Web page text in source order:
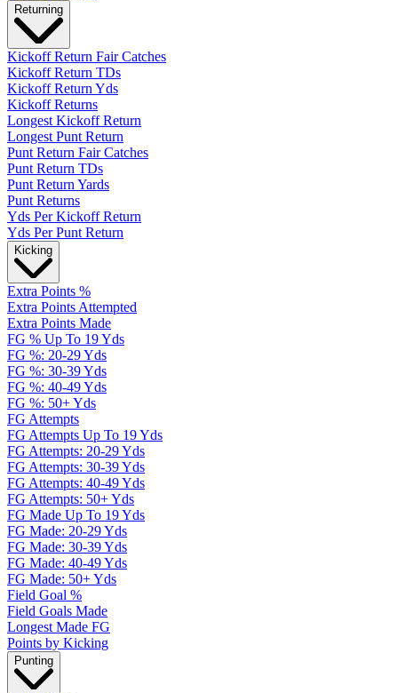
Returning
Kickoff Return Fair Catches
Kickoff Return TDs
Kickoff Return Yds
Kickoff Returns
Longest Kickoff Return
Longest Punt Return
Punt Return Fair Catches
Punt Return TDs
Punt Return Yards
Punt Returns
Yds Per Kickoff Return
Yds Per Punt Return
Kicking
Extra Points %
Extra Points Attempted
Extra Points Made
FG % Up To 19 Yds
FG %: 20-29 Yds
FG %: 30-39 Yds
FG %: 40-49 Yds
FG %: 50+ Yds
FG Attempts
FG Attempts Up To 19 Yds
FG Attempts: 20-29 Yds
FG Attempts: 30-39 Yds
FG Attempts: 40-49 Yds
FG Attempts: 50+ Yds
FG Made Up To 19 Yds
FG Made: 20-29 Yds
FG Made: 30-39 Yds
FG Made: 40-49 Yds
FG Made: 50+ Yds
Field Goal %
Field Goals Made
Longest Made FG
Points by Kicking
Punting